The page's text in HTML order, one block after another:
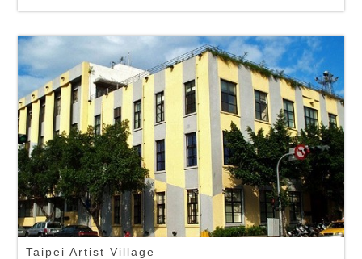
Taipei Artist Village